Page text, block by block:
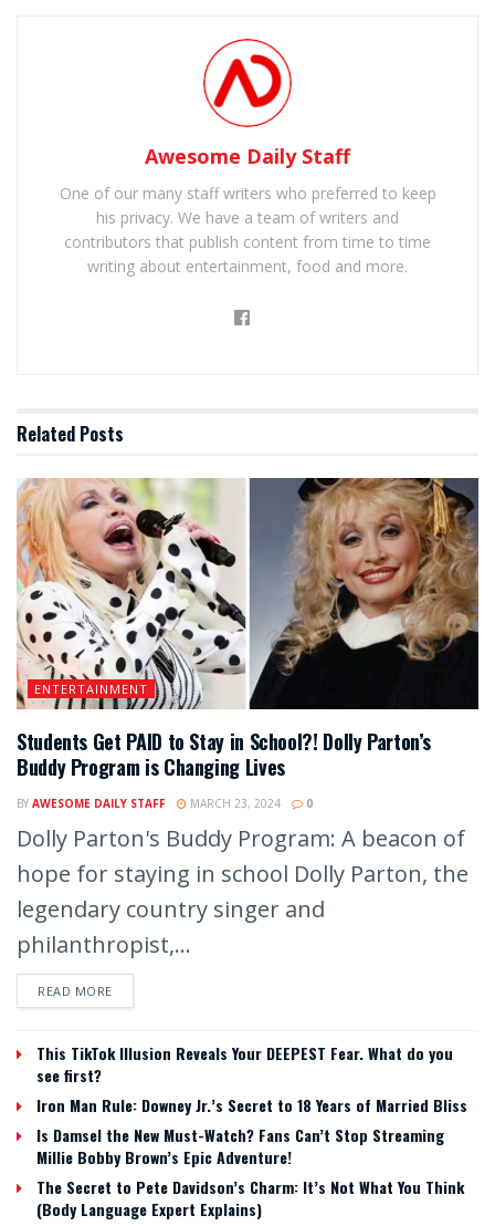
Awesome Daily Staff
One of our many staff writers who preferred to keep
his privacy. We have a team of writers and
contributors that publish content from time to time
writing about entertainment, food and more.
Related Posts
ENTERTAINMENT
Students Get PAID to Stay in School?! Dolly Parton’s
Buddy Program is Changing Lives
BY AWESOME DAILY STAFF MARCH 23, 2024 0
Dolly Parton's Buddy Program: A beacon of
hope for staying in school Dolly Parton, the
legendary country singer and
philanthropist,...
READ MORE
This TikTok Illusion Reveals Your DEEPEST Fear. What do you
see first?
Iron Man Rule: Downey Jr.’s Secret to 18 Years of Married Bliss
Is Damsel the New Must-Watch? Fans Can’t Stop Streaming
Millie Bobby Brown’s Epic Adventure!
The Secret to Pete Davidson’s Charm: It’s Not What You Think
(Body Language Expert Explains)